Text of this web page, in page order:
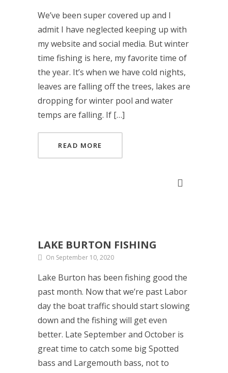
We’ve been super covered up and I
admit I have neglected keeping up with
my website and social media. But winter
time fishing is here, my favorite time of
the year. It’s when we have cold nights,
leaves are falling off the trees, lakes are
dropping for winter pool and water
temps are falling. If […]
READ MORE
LAKE BURTON FISHING
On September 10, 2020
Lake Burton has been fishing good the
past month. Now that we’re past Labor
day the boat traffic should start slowing
down and the fishing will get even
better. Late September and October is
great time to catch some big Spotted
bass and Largemouth bass, not to